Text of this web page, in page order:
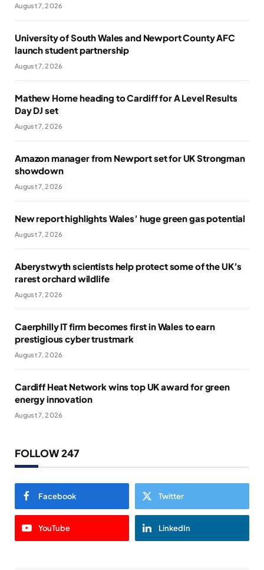
August 7, 2026
University of South Wales and Newport County AFC
launch student partnership
August 7, 2026
Mathew Horne heading to Cardiff for A Level Results
Day DJ set
August 7, 2026
Amazon manager from Newport set for UK Strongman
showdown
August 7, 2026
New report highlights Wales’ huge green gas potential
August 7, 2026
Aberystwyth scientists help protect some of the UK’s
rarest orchard wildlife
August 7, 2026
Caerphilly IT firm becomes first in Wales to earn
prestigious cyber trustmark
August 7, 2026
Cardiff Heat Network wins top UK award for green
energy innovation
August 7, 2026
FOLLOW 247
Facebook Twitter
YouTube LinkedIn